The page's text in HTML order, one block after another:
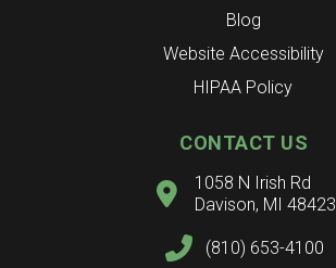
Blog
Website Accessibility
HIPAA Policy
CONTACT US
1058 N Irish Rd
Davison, MI 48423
(810) 653-4100